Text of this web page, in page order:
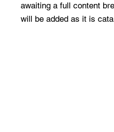
awaiting a full content
will be added as it is